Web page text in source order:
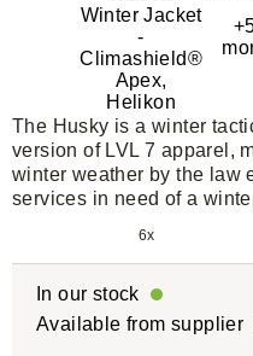
The Husky is a winter
version of LVL 7 apparel,
winter weather by the law
services in need of a
6x
In our stock
Available from supplier